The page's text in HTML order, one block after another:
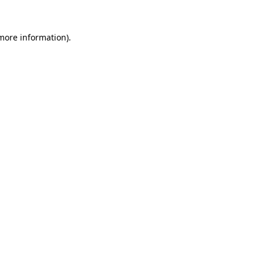
information).